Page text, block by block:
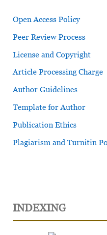
Open Access Policy
Peer Review Process
License and Copyright
Article Processing Charge
Author Guidelines
Template for Author
Publication Ethics
Plagiarism and Turnitin
INDEXING